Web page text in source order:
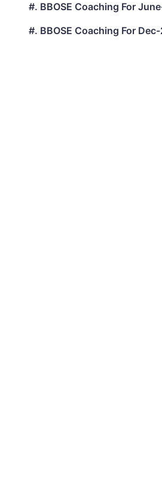
#. BBOSE Coaching For
#. BBOSE Coaching For